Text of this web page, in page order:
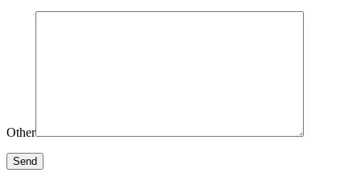
Other